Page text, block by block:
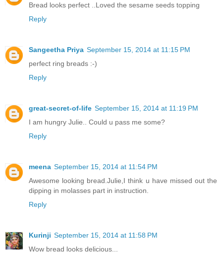
Bread looks perfect ..Loved the sesame seeds topping
Reply
Sangeetha Priya September 15, 2014 at 11:15 PM
perfect ring breads :-)
Reply
great-secret-of-life September 15, 2014 at 11:19 PM
I am hungry Julie.. Could u pass me some?
Reply
meena September 15, 2014 at 11:54 PM
Awesome looking bread.Julie,I think u have missed out the
dipping in molasses part in instruction.
Reply
Kurinji September 15, 2014 at 11:58 PM
Wow bread looks delicious...